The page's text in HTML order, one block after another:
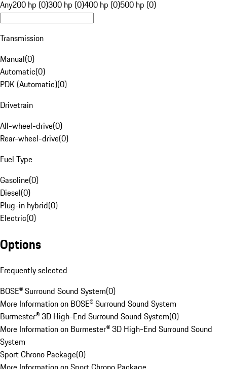
Any200 hp (0)300 hp (0)400 hp (0)500 hp (0)
Transmission
Manual(0)
Automatic(0)
PDK (Automatic)(0)
Drivetrain
All-wheel-drive(0)
Rear-wheel-drive(0)
Fuel Type
Gasoline(0)
Diesel(0)
Plug-in hybrid(0)
Electric(0)
Options
Frequently selected
BOSE® Surround Sound System(0)
More Information on BOSE® Surround Sound System
Burmester® 3D High-End Surround Sound System(0)
More Information on Burmester® 3D High-End Surround Sound
System
Sport Chrono Package(0)